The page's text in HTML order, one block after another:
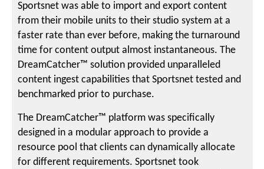
Sportsnet was able to import and export content
from their mobile units to their studio system at a
faster rate than ever before, making the turnaround
time for content output almost instantaneous. The
DreamCatcher™ solution provided unparalleled
content ingest capabilities that Sportsnet tested and
benchmarked prior to purchase.
The DreamCatcher™ platform was specifically
designed in a modular approach to provide a
resource pool that clients can dynamically allocate
for different requirements. Sportsnet took